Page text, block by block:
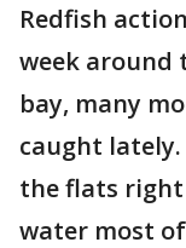
Redfish
week around
bay, many
caught
the flats
water most